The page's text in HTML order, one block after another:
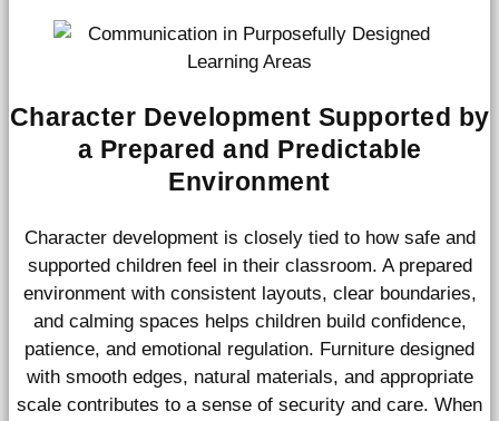
Character Development Supported by
a Prepared and Predictable
Environment
Character development is closely tied to how safe and
supported children feel in their classroom. A prepared
environment with consistent layouts, clear boundaries,
and calming spaces helps children build confidence,
patience, and emotional regulation. Furniture designed
with smooth edges, natural materials, and appropriate
scale contributes to a sense of security and care. When